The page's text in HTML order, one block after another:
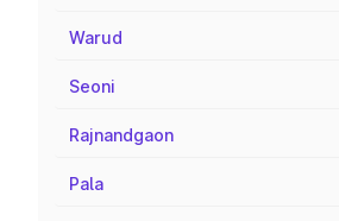
Warud
Seoni
Rajnandgaon
Pala